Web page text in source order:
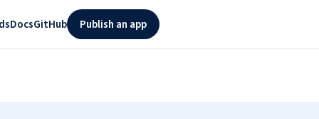
DocsGitHub Publish an app